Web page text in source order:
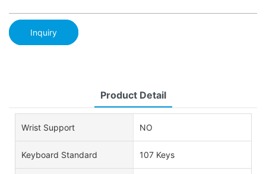
Inquiry
Product Detail
Wrist Support NO
Keyboard Standard 107 Keys